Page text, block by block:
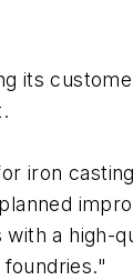
its
iron
a high-